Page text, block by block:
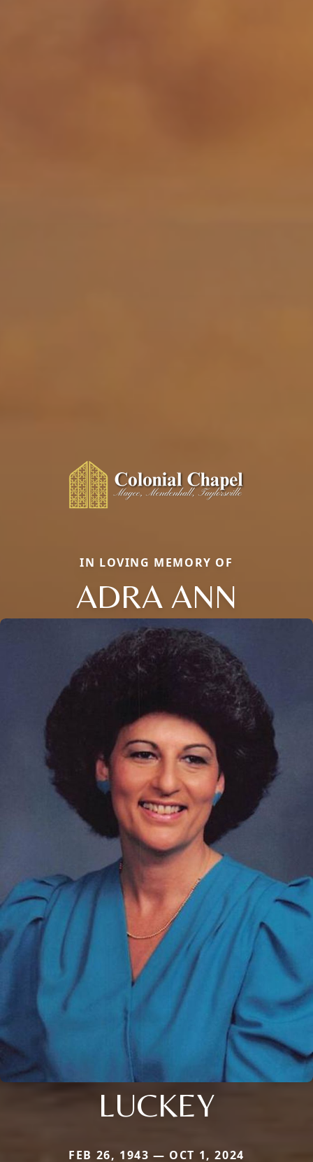
IN LOVING MEMORY OF
ADRA ANN
LUCKEY
FEB 26, 1943 — OCT 1, 2024